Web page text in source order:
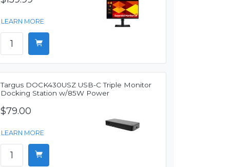
LEARN MORE
Targus DOCK430USZ USB-C Triple Monitor
Docking Station w/85W Power
$79.00
LEARN MORE